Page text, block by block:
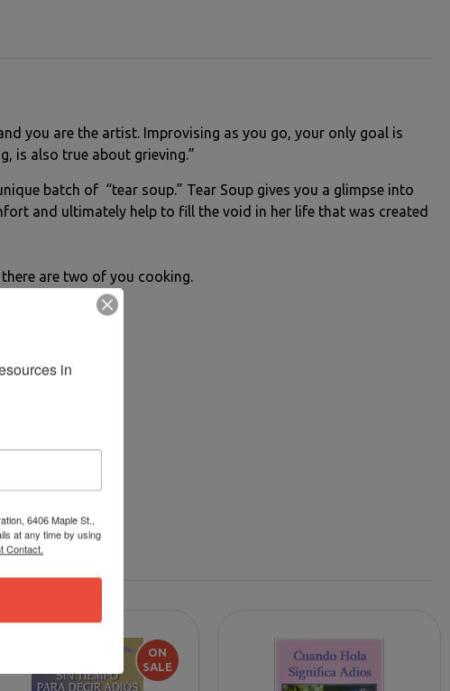
you are the artist. Improvising as you go, your only goal is
is also true about grieving.”
batch of “tear soup.” Tear Soup gives you a glimpse into
and ultimately help to fill the void in her life that was created
are two of you cooking.
ON
SALE
in
6406 Maple St.,
at any time by using
Contact.